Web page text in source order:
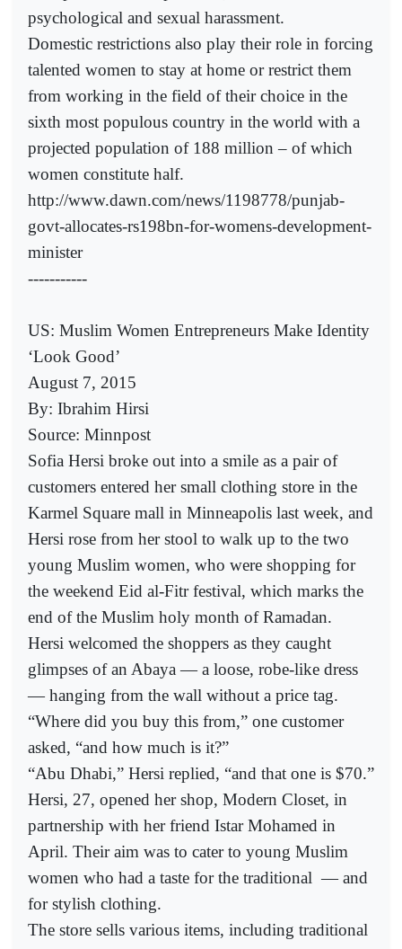
psychological and sexual harassment.
Domestic restrictions also play their role in forcing
talented women to stay at home or restrict them
from working in the field of their choice in the
sixth most populous country in the world with a
projected population of 188 million – of which
women constitute half.
http://www.dawn.com/news/1198778/punjab-
govt-allocates-rs198bn-for-womens-development-
minister
-----------
US: Muslim Women Entrepreneurs Make Identity
‘Look Good’
August 7, 2015
By: Ibrahim Hirsi
Source: Minnpost
Sofia Hersi broke out into a smile as a pair of
customers entered her small clothing store in the
Karmel Square mall in Minneapolis last week, and
Hersi rose from her stool to walk up to the two
young Muslim women, who were shopping for
the weekend Eid al-Fitr festival, which marks the
end of the Muslim holy month of Ramadan.
Hersi welcomed the shoppers as they caught
glimpses of an Abaya — a loose, robe-like dress
— hanging from the wall without a price tag.
“Where did you buy this from,” one customer
asked, “and how much is it?”
“Abu Dhabi,” Hersi replied, “and that one is $70.”
Hersi, 27, opened her shop, Modern Closet, in
partnership with her friend Istar Mohamed in
April. Their aim was to cater to young Muslim
women who had a taste for the traditional — and
for stylish clothing.
The store sells various items, including traditional